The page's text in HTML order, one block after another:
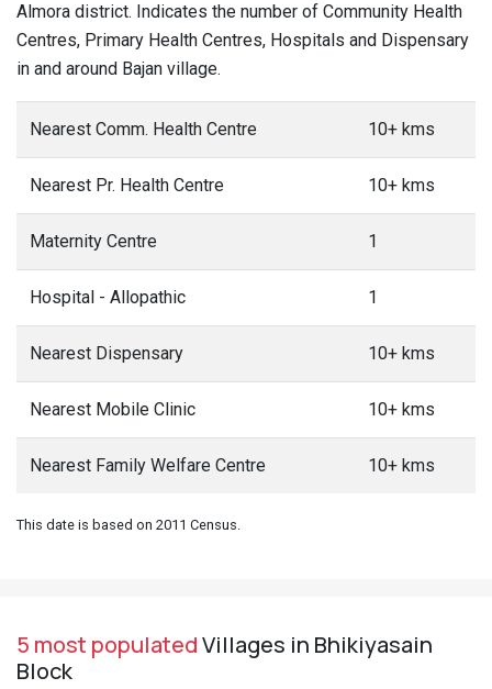
Almora district. Indicates the number of Community Health
Centres, Primary Health Centres, Hospitals and Dispensary
in and around Bajan village.
Nearest Comm. Health Centre 10+ kms
Nearest Pr. Health Centre 10+ kms
Maternity Centre 1
Hospital - Allopathic 1
Nearest Dispensary 10+ kms
Nearest Mobile Clinic 10+ kms
Nearest Family Welfare Centre 10+ kms
This date is based on 2011 Census.
5 most populatedVillages in Bhikiyasain
Block